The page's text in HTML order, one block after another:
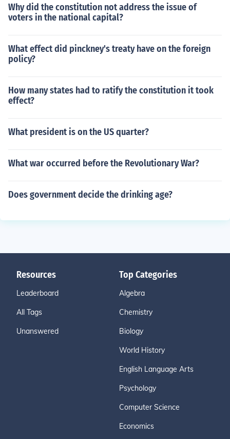
Why did the constitution not address the issue of
voters in the national capital?
What effect did pinckney's treaty have on the foreign
policy?
How many states had to ratify the constitution it took
effect?
What president is on the US quarter?
What war occurred before the Revolutionary War?
Does government decide the drinking age?
Resources
Leaderboard
All Tags
Unanswered
Top Categories
Algebra
Chemistry
Biology
World History
English Language Arts
Psychology
Computer Science
Economics